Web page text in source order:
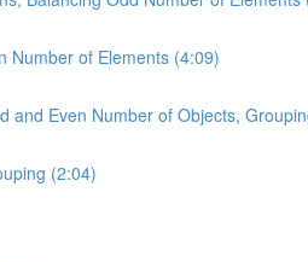
Number of Elements (4:09)
and Even Number of Objects,
(2:04)